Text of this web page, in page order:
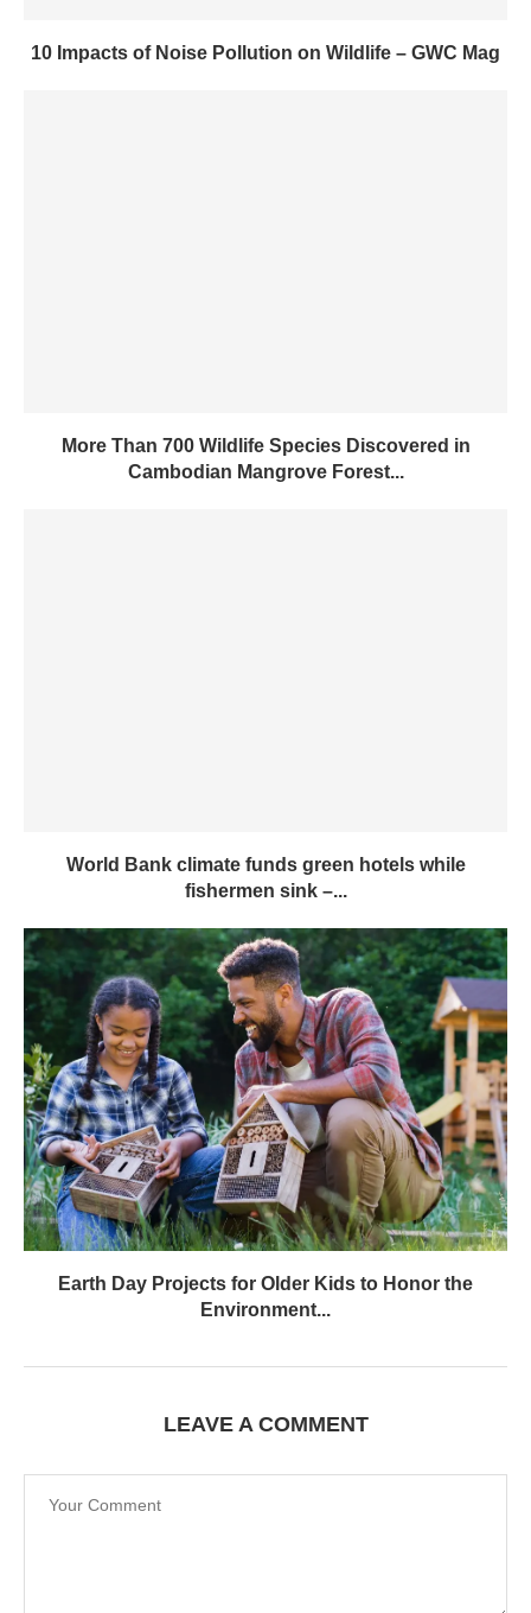
10 Impacts of Noise Pollution on Wildlife – GWC Mag
More Than 700 Wildlife Species Discovered in
Cambodian Mangrove Forest...
World Bank climate funds green hotels while
fishermen sink –...
Earth Day Projects for Older Kids to Honor the
Environment...
LEAVE A COMMENT